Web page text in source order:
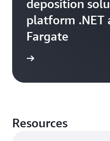
deposition
platform .NET
Fargate
Resources